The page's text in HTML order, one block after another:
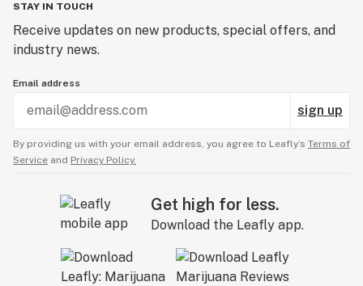
STAY IN TOUCH
Receive updates on new products, special offers, and
industry news.
Email address
sign up
By providing us with your email address, you agree to Leafly’s Terms of
Service and Privacy Policy.
Get high for less.
Download the Leafly app.